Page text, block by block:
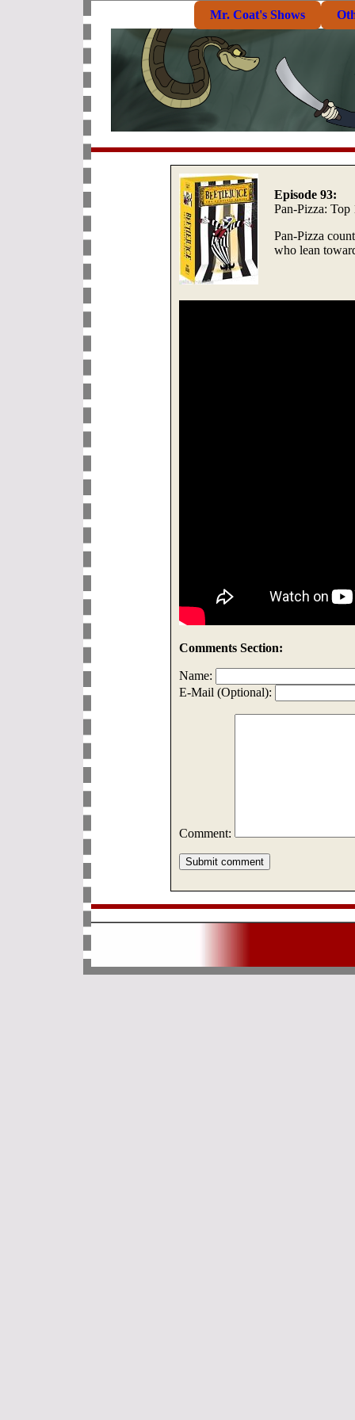
Mr. Coat's Shows
Episode 93:
Pan-Pizza:
Pan-Pizza
who lean
Comments Section:
Name:
E-Mail (Optional):
Comment: